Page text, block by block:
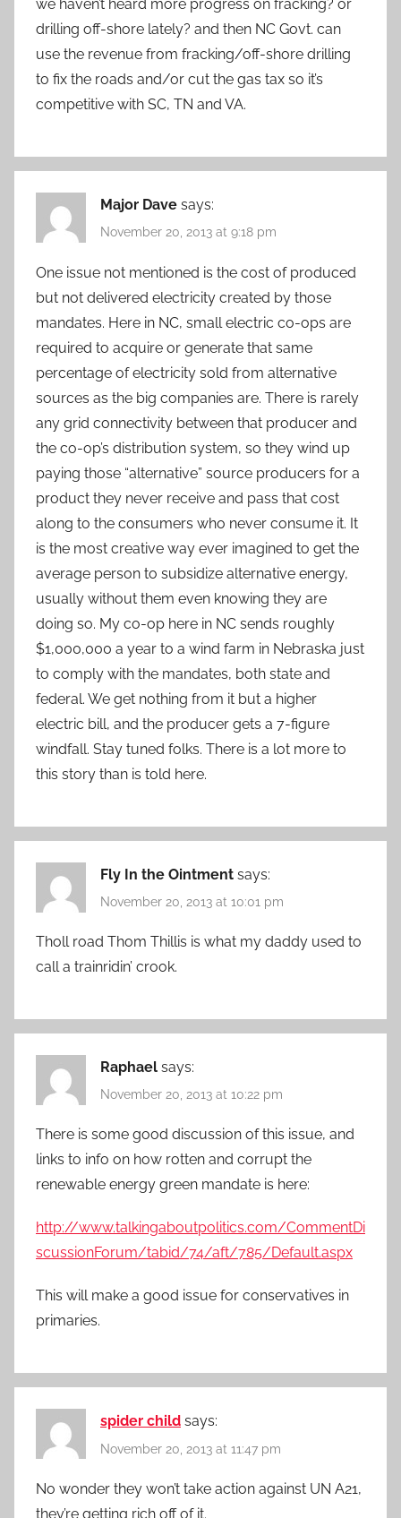
we haven’t heard more progress on fracking? or
drilling off-shore lately? and then NC Govt. can
use the revenue from fracking/off-shore drilling
to fix the roads and/or cut the gas tax so it’s
competitive with SC, TN and VA.
Major Dave says:
November 20, 2013 at 9:18 pm
One issue not mentioned is the cost of produced
but not delivered electricity created by those
mandates. Here in NC, small electric co-ops are
required to acquire or generate that same
percentage of electricity sold from alternative
sources as the big companies are. There is rarely
any grid connectivity between that producer and
the co-op’s distribution system, so they wind up
paying those “alternative” source producers for a
product they never receive and pass that cost
along to the consumers who never consume it. It
is the most creative way ever imagined to get the
average person to subsidize alternative energy,
usually without them even knowing they are
doing so. My co-op here in NC sends roughly
$1,000,000 a year to a wind farm in Nebraska just
to comply with the mandates, both state and
federal. We get nothing from it but a higher
electric bill, and the producer gets a 7-figure
windfall. Stay tuned folks. There is a lot more to
this story than is told here.
Fly In the Ointment says:
November 20, 2013 at 10:01 pm
Tholl road Thom Thillis is what my daddy used to
call a trainridin’ crook.
Raphael says:
November 20, 2013 at 10:22 pm
There is some good discussion of this issue, and
links to info on how rotten and corrupt the
renewable energy green mandate is here:
http://www.talkingaboutpolitics.com/CommentDi
scussionForum/tabid/74/aft/785/Default.aspx
This will make a good issue for conservatives in
primaries.
spider child says:
November 20, 2013 at 11:47 pm
No wonder they won’t take action against UN A21,
they’re getting rich off of it.